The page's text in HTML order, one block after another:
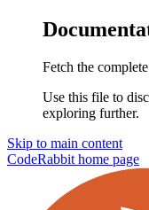
Fetch the
Use this file to
exploring further.
Skip to main content
CodeRabbit home page